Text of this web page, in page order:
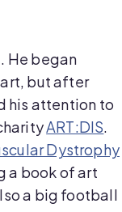
He began
but after
his attention to
ART:DIS.
Dystrophy
a book of art
a big football